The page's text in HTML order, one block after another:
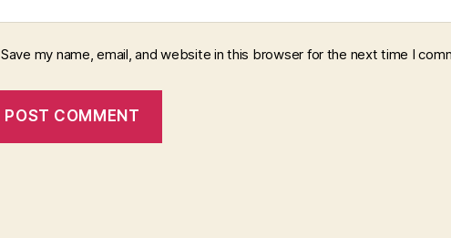
Save my name, email, and website in this browser for the next time I